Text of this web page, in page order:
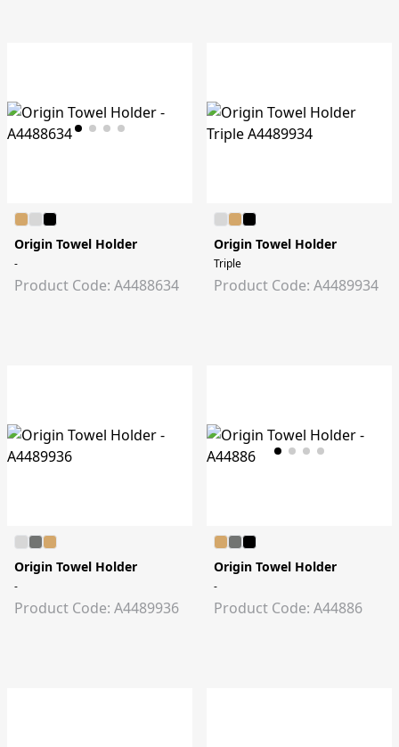
Origin Towel Holder
-
Product Code: A4488634
Origin Towel Holder
Triple
Product Code: A4489934
Origin Towel Holder
-
Product Code: A4489936
Origin Towel Holder
-
Product Code: A44886